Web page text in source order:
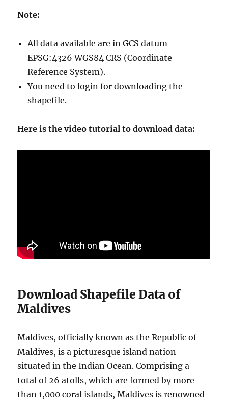
Note:
All data available are in GCS datum
EPSG:4326 WGS84 CRS (Coordinate
Reference System).
You need to login for downloading the
shapefile.
Here is the video tutorial to download data:
Download Shapefile Data of
Maldives
Maldives, officially known as the Republic of
Maldives, is a picturesque island nation
situated in the Indian Ocean. Comprising a
total of 26 atolls, which are formed by more
than 1,000 coral islands, Maldives is renowned